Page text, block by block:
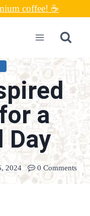
coffee! ☕
a
Day
2024 0 Comments